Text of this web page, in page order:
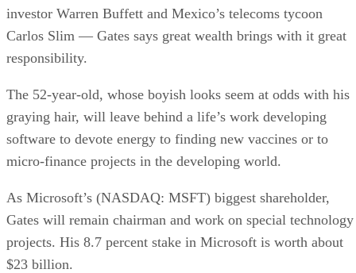
investor Warren Buffett and Mexico’s telecoms tycoon
Carlos Slim — Gates says great wealth brings with it great
responsibility.
The 52-year-old, whose boyish looks seem at odds with his
graying hair, will leave behind a life’s work developing
software to devote energy to finding new vaccines or to
micro-finance projects in the developing world.
As Microsoft’s (NASDAQ: MSFT) biggest shareholder,
Gates will remain chairman and work on special technology
projects. His 8.7 percent stake in Microsoft is worth about
$23 billion.